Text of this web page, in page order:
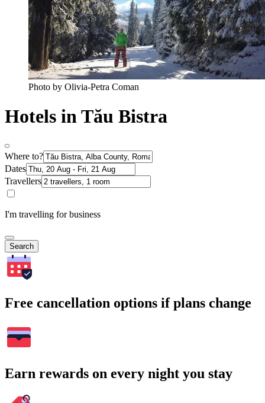
Photo by Olivia-Petra Coman
Hotels in Tău Bistra
Where to?
Dates
Travellers
I'm travelling for business
Search
Free cancellation options if plans change
Earn rewards on every night you stay